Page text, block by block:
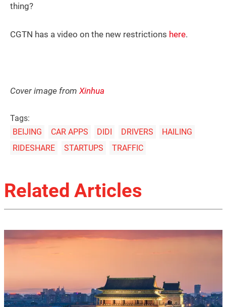
thing?
CGTN has a video on the new restrictions here.
Cover image from Xinhua
Tags:
BEIJING
CAR APPS DIDI DRIVERS
HAILING
RIDESHARE
STARTUPS TRAFFIC
Related Articles